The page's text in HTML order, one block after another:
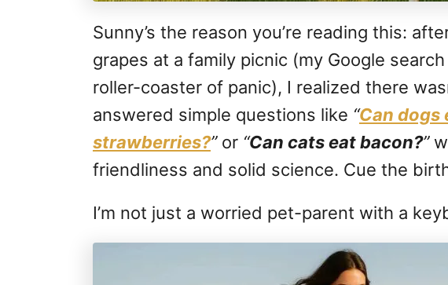
Sunny’s the reason you’re reading this:
grapes at a family picnic (my Google
roller-coaster of panic), I realized there
answered simple questions like “Can dogs
strawberries?”or “Can cats eat bacon?”
friendliness and solid science. Cue the
I’m not just a worried pet-parent with a